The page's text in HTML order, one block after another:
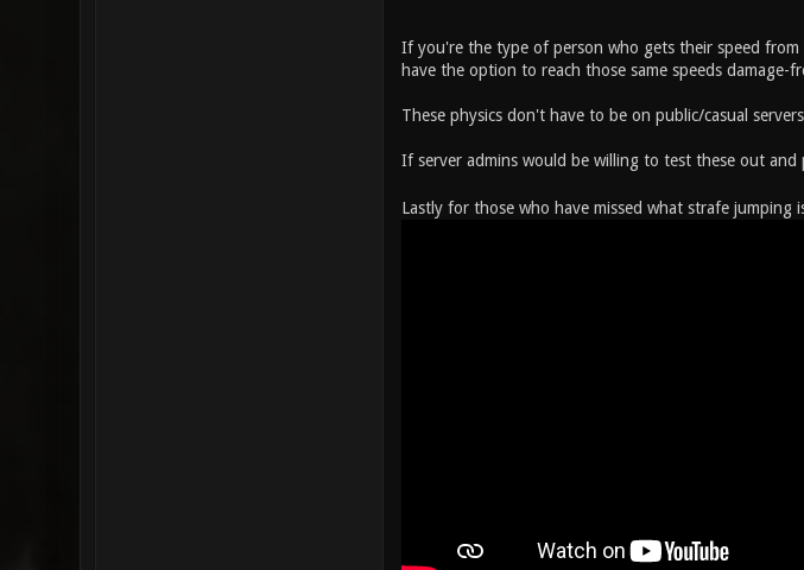
If you're the type of person who gets their speed
have the option to reach those same speeds
These physics don't have to be on public/casual
If server admins would be willing to test these out
Lastly for those who have missed what strafe